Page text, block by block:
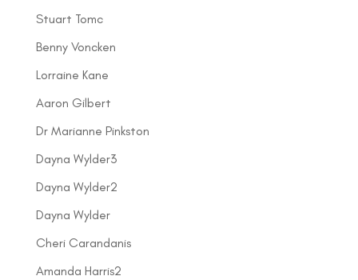
Stuart Tomc
Benny Voncken
Lorraine Kane
Aaron Gilbert
Dr Marianne Pinkston
Dayna Wylder3
Dayna Wylder2
Dayna Wylder
Cheri Carandanis
Amanda Harris2